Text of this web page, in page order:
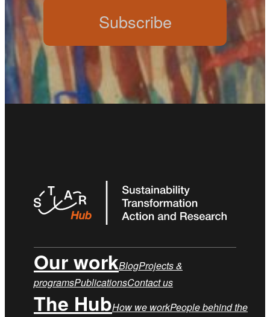
Our workBlogProjects &
programsPublicationsContact us
The HubHow we workPeople behind the